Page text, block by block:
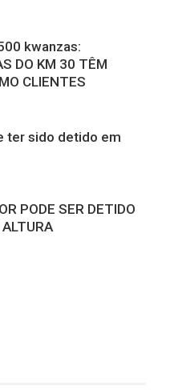
kwanzas:
DO KM 30 TÊM
CLIENTES
ter sido detido em
PODE SER DETIDO